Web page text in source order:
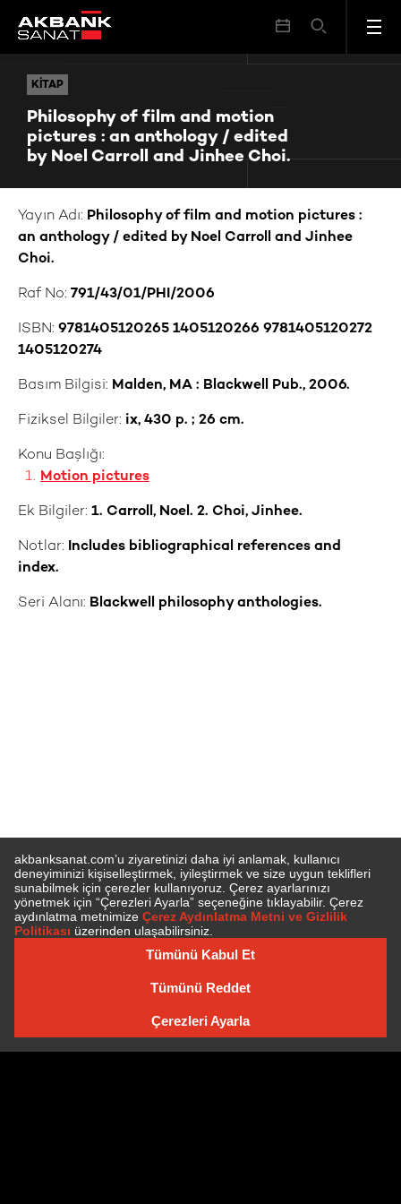
KITAP
Philosophy of film and motion
pictures : an anthology / edited
by Noel Carroll and Jinhee Choi.
KITAP Philosophy of film and motion pictures : an anthology / edited by Noel Carroll and Jinhee Choi.
Yayın Adı: Philosophy of film and motion pictures :
an anthology / edited by Noel Carroll and Jinhee
Choi.
Raf No: 791/43/01/PHI/2006
ISBN: 9781405120265 1405120266 9781405120272
1405120274
Basım Bilgisi: Malden, MA : Blackwell Pub., 2006.
Fiziksel Bilgiler: ix, 430 p. ; 26 cm.
Konu Başlığı:
Motion pictures
Ek Bilgiler: 1. Carroll, Noel. 2. Choi, Jinhee.
Notlar: Includes bibliographical references and
index.
Seri Alanı: Blackwell philosophy anthologies.